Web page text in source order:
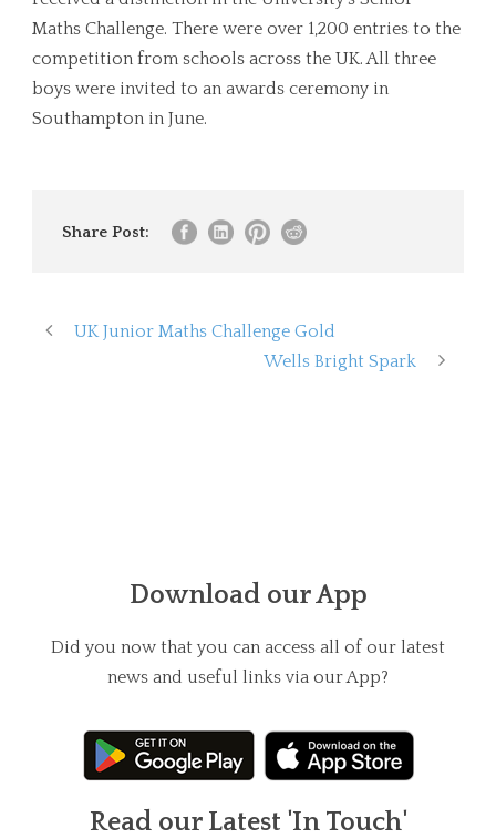
Maths Challenge. There were over 1,200 entries to the
competition from schools across the UK. All three
boys were invited to an awards ceremony in
Southampton in June.
Share Post:
UK Junior Maths Challenge Gold
Wells Bright Spark
Download our App
Did you now that you can access all of our latest
news and useful links via our App?
Read our Latest 'In Touch'